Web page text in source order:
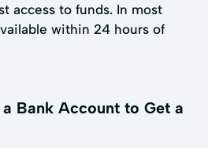
access to funds. In most
within 24 hours of
Bank Account to Get a